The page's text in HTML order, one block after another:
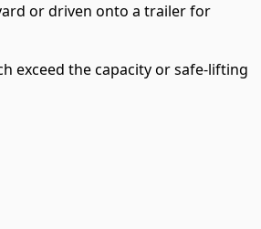
or driven onto a trailer for
exceed the capacity or safe-lifting